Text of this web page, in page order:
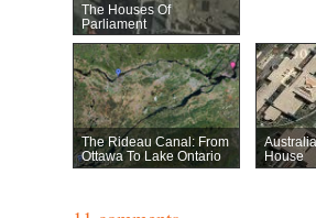
The Houses Of
Parliament
The Rideau Canal: From
Ottawa To Lake Ontario
House